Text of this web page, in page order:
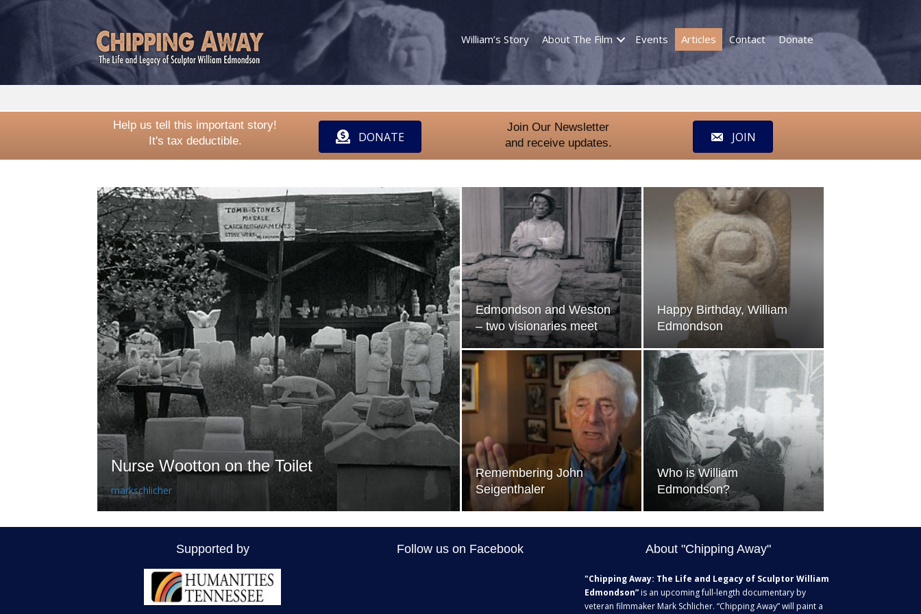
William’s Story About The Film Events Articles Contact Donate
Help us tell this important story!
It's tax deductible.
DONATE
Join Our Newsletter
and receive updates.
JOIN
Nurse Wootton on the Toilet
markschlicher
Edmondson and Weston
– two visionaries meet
Happy Birthday, William
Edmondson
Remembering John
Seigenthaler
Who is William
Edmondson?
Supported by Follow us on Facebook About "Chipping Away"
"Chipping Away: The Life and Legacy of Sculptor William
Edmondson” is an upcoming full-length documentary by
veteran filmmaker Mark Schlicher. “Chipping Away” will paint a